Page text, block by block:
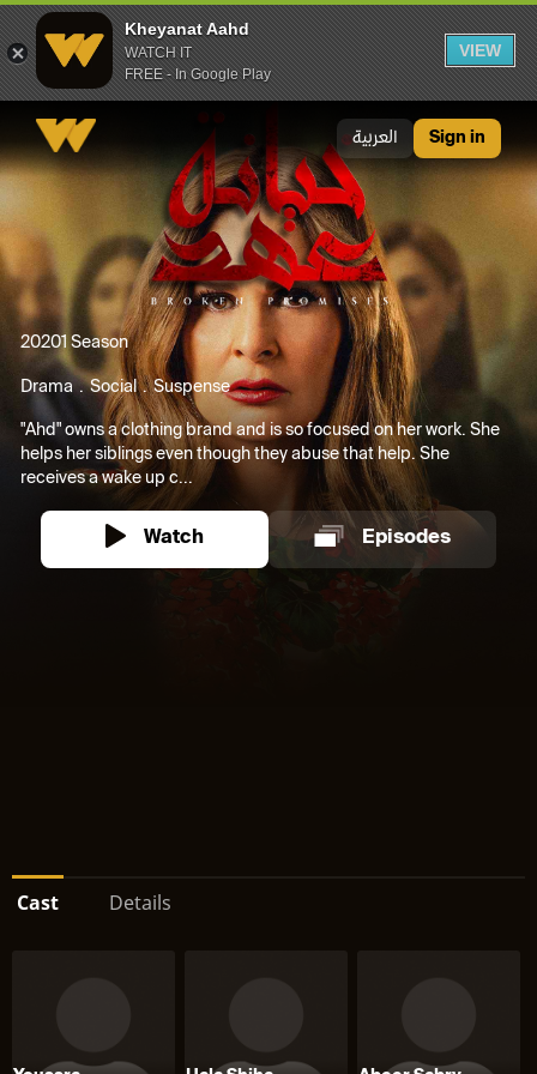
Kheyanat Aahd
WATCH IT
FREE - In Google Play
VIEW
العربية Sign in
20201 Season
Drama Social Suspense
"Ahd" owns a clothing brand and is so focused on her work. She
helps her siblings even though they abuse that help. She
receives a wake up c...
Watch Episodes
Cast Details